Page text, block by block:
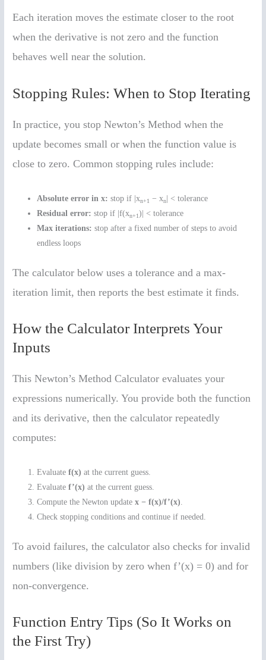
Each iteration moves the estimate closer to the root
when the derivative is not zero and the function
behaves well near the solution.
Stopping Rules: When to Stop Iterating
In practice, you stop Newton’s Method when the
update becomes small or when the function value is
close to zero. Common stopping rules include:
Absolute error in x: stop if |xn+1 − xn
| < tolerance
Residual error: stop if |f(xn+1)| < tolerance
Max iterations: stop after a fixed number of steps to avoid
endless loops
The calculator below uses a tolerance and a max-
iteration limit, then reports the best estimate it finds.
How the Calculator Interprets Your
Inputs
This Newton’s Method Calculator evaluates your
expressions numerically. You provide both the function
and its derivative, then the calculator repeatedly
computes:
Evaluatef(x) at the current guess.
Evaluatef’(x) at the current guess.
Compute the Newton updatex − f(x)/f’(x).
Check stopping conditions and continue if needed.
To avoid failures, the calculator also checks for invalid
numbers (like division by zero when f’(x) = 0) and for
non-convergence.
Function Entry Tips (So It Works on
the First Try)